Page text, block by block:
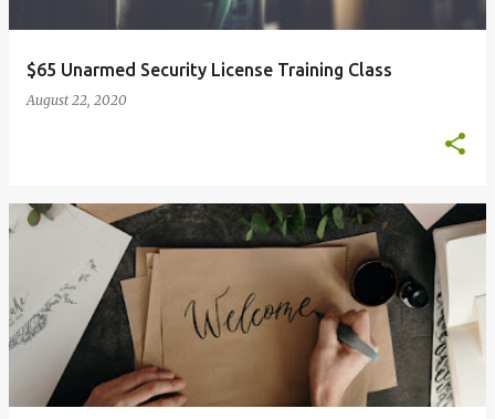
$65 Unarmed Security License Training Class
August 22, 2020